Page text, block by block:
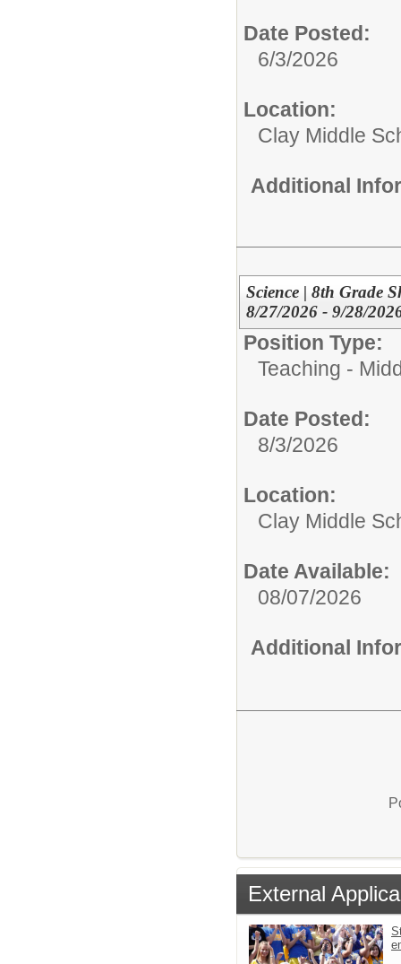
Date Posted:
6/3/2026
Location:
Clay Middle
Additional
Science | 8th Grade
8/27/2026 - 9/28/
Position Type:
Teaching -
Date Posted:
8/3/2026
Location:
Clay Middle
Date Available:
08/07/2026
Additional
External